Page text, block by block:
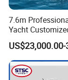
range of high-
ensuring our
on premium
strong
markets such as
Thailand,
7.6m
Yacht
Welded Vessel
Cabin
Boat with High